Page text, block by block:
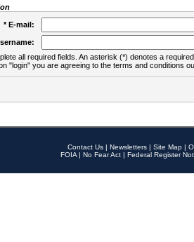
* E-mail:
all required fields. An asterisk (*) denotes a
"login" you are agreeing to the terms and conditions
Contact Us | Newsletters | Site Map |
FOIA | No Fear Act | Federal Register